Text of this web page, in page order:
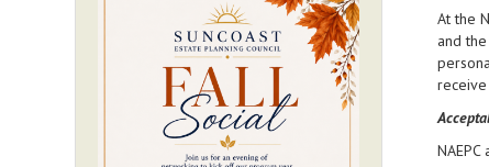
At the
and